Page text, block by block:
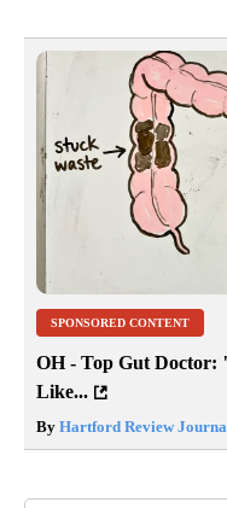
SPONSORED CONTENT
OH - Top Gut Doctor:
Like...
By Hartford Review